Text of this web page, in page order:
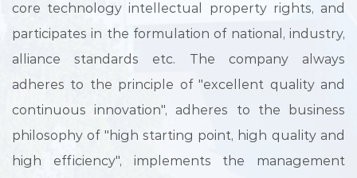
core technology intellectual property rights, and
participates in the formulation of national, industry,
alliance standards etc. The company always
adheres to the principle of "excellent quality and
continuous innovation", adheres to the business
philosophy of "high starting point, high quality and
high efficiency", implements the management